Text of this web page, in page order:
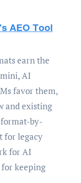
earn the
AI
favor them,
and existing
format-by-
for legacy
for AI
keeping